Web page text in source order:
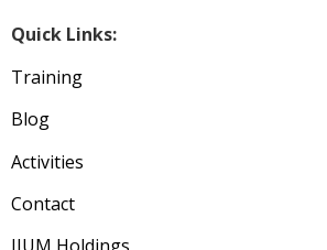
Quick Links:
Training
Blog
Activities
Contact